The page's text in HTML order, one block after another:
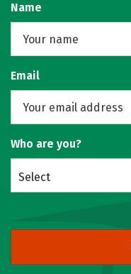
Name
Email
Who are you?
Select